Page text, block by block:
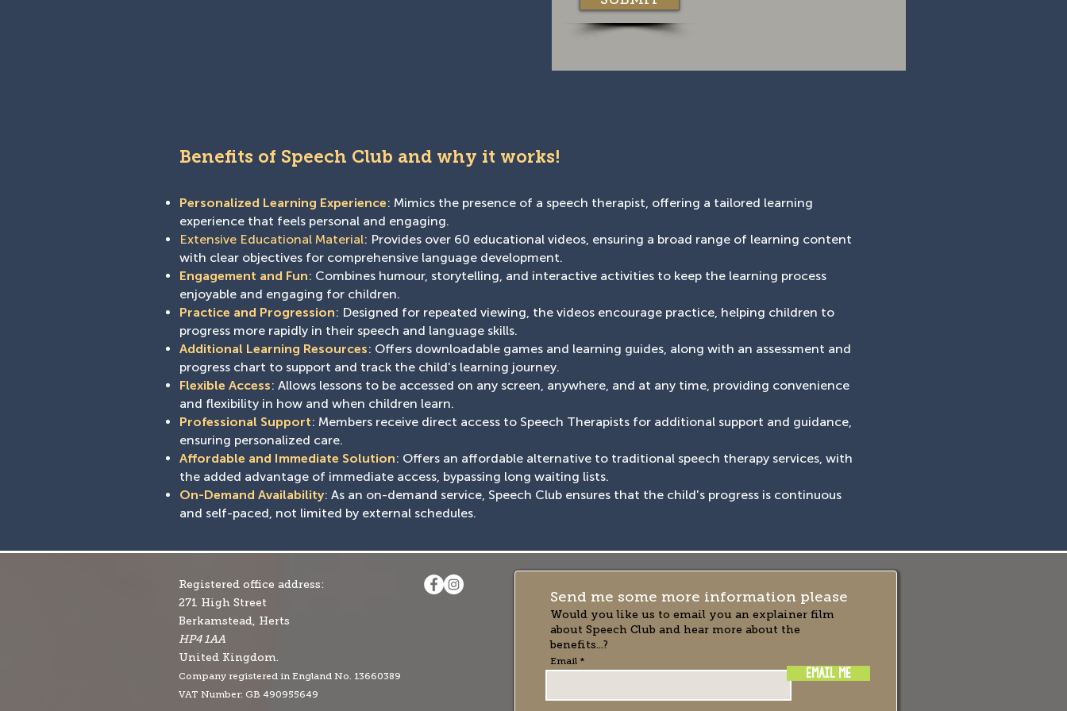
Benefits of Speech Club and why it works!
Personalized Learning Experience: Mimics the presence of a speech therapist, offering a tailored learning
experience that feels personal and engaging.
Extensive Educational Material: Provides over 60 educational videos, ensuring a broad range of learning content
with clear objectives for comprehensive language development.
Engagement and Fun: Combines humour, storytelling, and interactive activities to keep the learning process
enjoyable and engaging for children.
Practice and Progression: Designed for repeated viewing, the videos encourage practice, helping children to
progress more rapidly in their speech and language skills.
Additional Learning Resources: Offers downloadable games and learning guides, along with an assessment and
progress chart to support and track the child's learning journey.
Flexible Access: Allows lessons to be accessed on any screen, anywhere, and at any time, providing convenience
and flexibility in how and when children learn.
Professional Support: Members receive direct access to Speech Therapists for additional support and guidance,
ensuring personalized care.
Affordable and Immediate Solution: Offers an affordable alternative to traditional speech therapy services, with
the added advantage of immediate access, bypassing long waiting lists.
On-Demand Availability: As an on-demand service, Speech Club ensures that the child's progress is continuous
and self-paced, not limited by external schedules.
Registered office address:
271 High Street
Berkamstead, Herts
HP4 1AA
United Kingdom.
Company registered in England No. 13660389
VAT Number: GB 490955649
Send me some more information please
Would you like us to email you an explainer film
about Speech Club and hear more about the
benefits...?
Email
EMAIL ME